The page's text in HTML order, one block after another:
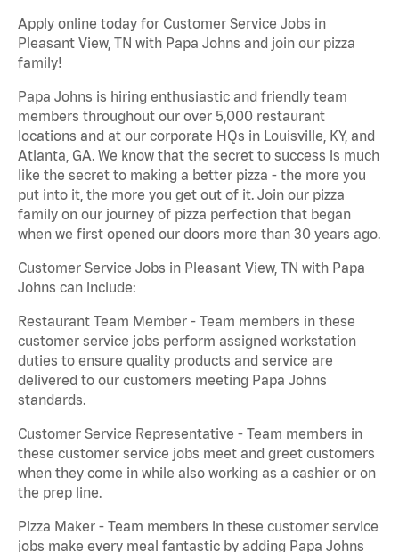
Apply online today for Customer Service Jobs in
Pleasant View, TN with Papa Johns and join our pizza
family!
Papa Johns is hiring enthusiastic and friendly team
members throughout our over 5,000 restaurant
locations and at our corporate HQs in Louisville, KY, and
Atlanta, GA. We know that the secret to success is much
like the secret to making a better pizza - the more you
put into it, the more you get out of it. Join our pizza
family on our journey of pizza perfection that began
when we first opened our doors more than 30 years ago.
Customer Service Jobs in Pleasant View, TN with Papa
Johns can include:
Restaurant Team Member - Team members in these
customer service jobs perform assigned workstation
duties to ensure quality products and service are
delivered to our customers meeting Papa Johns
standards.
Customer Service Representative - Team members in
these customer service jobs meet and greet customers
when they come in while also working as a cashier or on
the prep line.
Pizza Maker - Team members in these customer service
jobs make every meal fantastic by adding Papa Johns